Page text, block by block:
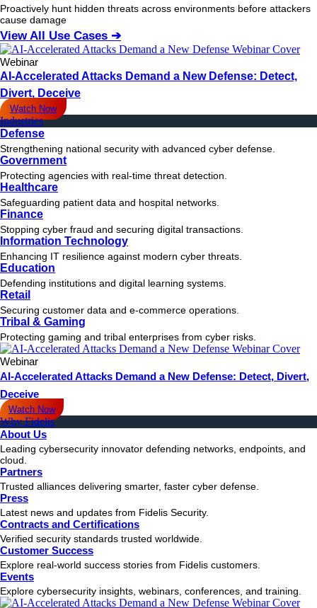
Proactively hunt hidden threats across environments before attackers
cause damage
View All Use Cases ➔
Webinar
AI-Accelerated Attacks Demand a New Defense: Detect,
Divert, Deceive
Watch Now
Industries
Defense
Strengthening national security with advanced cyber defense.
Government
Protecting agencies with real-time threat detection.
Healthcare
Safeguarding patient data and hospital networks.
Finance
Stopping cyber fraud and securing digital transactions.
Information Technology
Enhancing IT resilience against modern cyber threats.
Education
Defending institutions and digital learning systems.
Retail
Securing customer data and e-commerce operations.
Tribal & Gaming
Protecting gaming and tribal enterprises from cyber risks.
Webinar
AI-Accelerated Attacks Demand a New Defense: Detect, Divert,
Deceive
Watch Now
Why Fidelis
About Us
Leading cybersecurity innovator defending networks, endpoints, and
cloud.
Partners
Trusted alliances delivering smarter, faster cyber defense.
Press
Latest news and updates from Fidelis Security.
Contracts and Certifications
Verified security standards trusted worldwide.
Customer Success
Explore real-world success stories from Fidelis customers.
Events
Explore cybersecurity insights, webinars, conferences, and training.